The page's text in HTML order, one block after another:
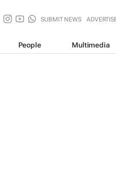
SUBMIT NEWS
People Multimedia